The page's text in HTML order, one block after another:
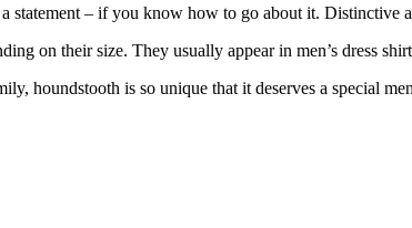
– if you know how to go about it. Distinctive
on their size. They usually appear in men’s dress
houndstooth is so unique that it deserves a special